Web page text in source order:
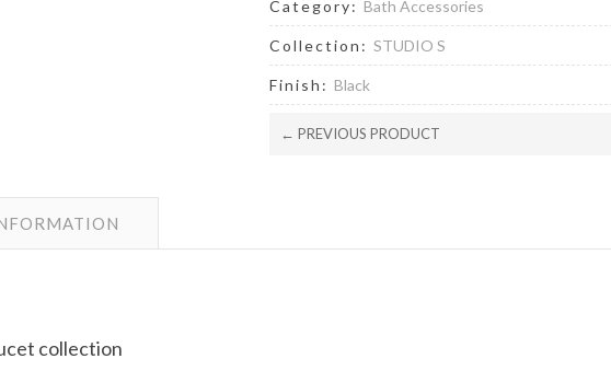
Category: Bath Accessories
Collection:STUDIO S
Finish: Black
← PREVIOUS PRODUCT
collection